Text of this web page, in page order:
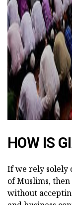
HOW IS
If we rely solely
of Muslims,
without